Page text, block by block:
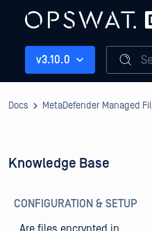
v3.10.0
Docs MetaDefender Managed
Knowledge Base
CONFIGURATION & SETUP